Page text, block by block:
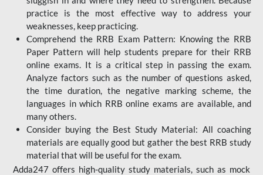
practice is the most effective way to address your
weaknesses, keep practicing.
Comprehend the RRB Exam Pattern: Knowing the RRB
Paper Pattern will help students prepare for their RRB
online exams. It is a critical step in passing the exam.
Analyze factors such as the number of questions asked,
the time duration, the negative marking scheme, the
languages in which RRB online exams are available, and
many others.
Consider buying the Best Study Material: All coaching
materials are equally good but gather the best RRB study
material that will be useful for the exam.
Adda247 offers high-quality study materials, such as mock